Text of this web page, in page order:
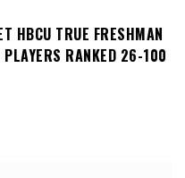
HBCU TRUE FRESHMAN
RANKED 26-100